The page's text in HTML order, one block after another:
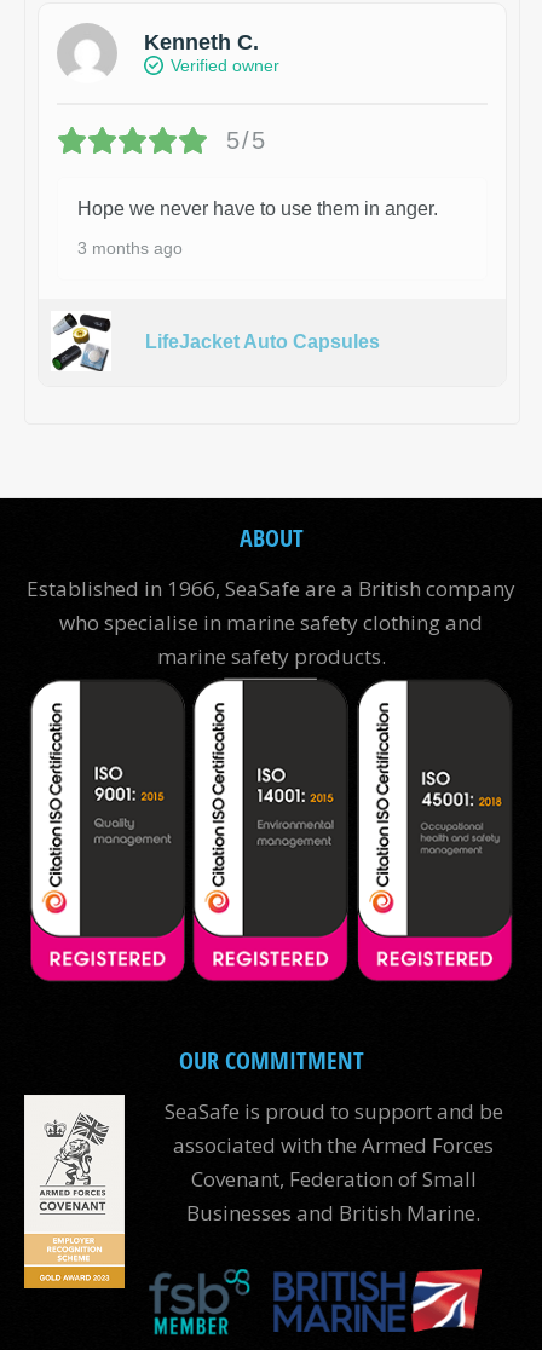
Kenneth C.
Verified owner
5/5
Hope we never have to use them in anger.
3 months ago
LifeJacket Auto Capsules
ABOUT
Established in 1966, SeaSafe are a British company
who specialise in marine safety clothing and
marine safety products.
OUR COMMITMENT
SeaSafe is proud to support and be
associated with the Armed Forces
Covenant, Federation of Small
Businesses and British Marine.